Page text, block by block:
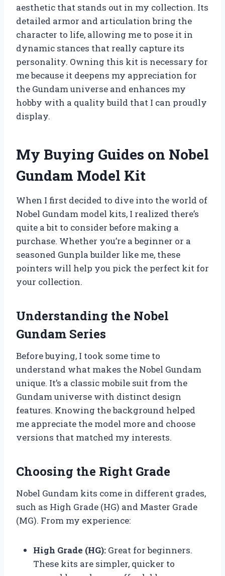
aesthetic that stands out in my collection. Its
detailed armor and articulation bring the
character to life, allowing me to pose it in
dynamic stances that really capture its
personality. Owning this kit is necessary for
me because it deepens my appreciation for
the Gundam universe and enhances my
hobby with a quality build that I can proudly
display.
My Buying Guides on Nobel
Gundam Model Kit
When I first decided to dive into the world of
Nobel Gundam model kits, I realized there’s
quite a bit to consider before making a
purchase. Whether you’re a beginner or a
seasoned Gunpla builder like me, these
pointers will help you pick the perfect kit for
your collection.
Understanding the Nobel
Gundam Series
Before buying, I took some time to
understand what makes the Nobel Gundam
unique. It’s a classic mobile suit from the
Gundam universe with distinct design
features. Knowing the background helped
me appreciate the model more and choose
versions that matched my interests.
Choosing the Right Grade
Nobel Gundam kits come in different grades,
such as High Grade (HG) and Master Grade
(MG). From my experience:
High Grade (HG): Great for beginners.
These kits are simpler, quicker to